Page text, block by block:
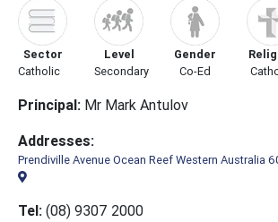
Sector
Catholic
Level
Secondary
Gender
Co-Ed
Principal: Mr Mark Antulov
Addresses:
Prendiville Avenue Ocean Reef Western Australia
Tel: (08) 9307 2000